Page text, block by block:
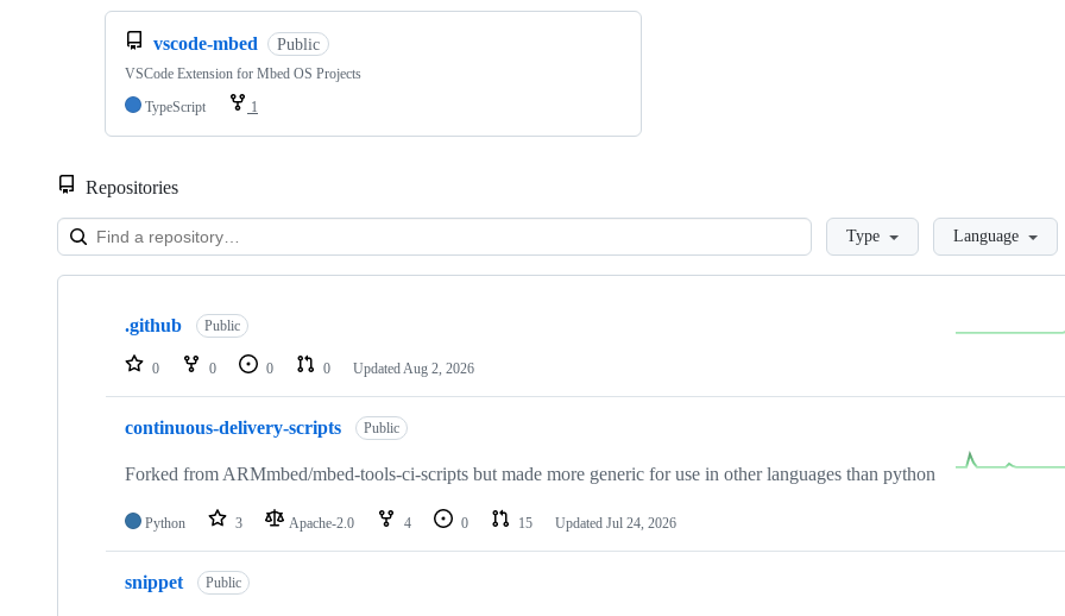
vscode-mbed Public
VSCode Extension for Mbed OS Projects
TypeScript
1
Repositories
LoadingType Language
Showing
repositories
.github Public
0 0 0 0 Updated Aug 2, 2026
continuous-delivery-scripts Public
Forked from ARMmbed/mbed-tools-ci-scripts but made more generic for use in other languages than python
Python 3 Apache-2.0 4 0 15 Updated Jul 24, 2026
snippet Public